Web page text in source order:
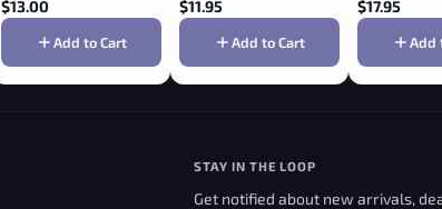
$13.00
Add to Cart
$11.95
Add to Cart
$17.95
Add
STAY IN THE LOOP
Get notified about new arrivals,